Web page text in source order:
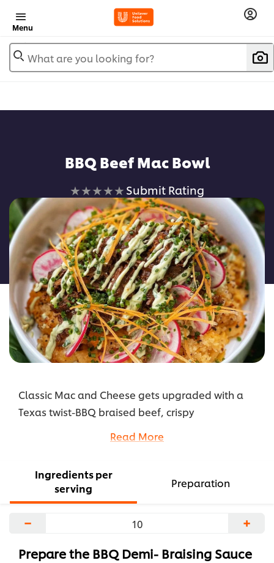
Menu
What are you looking for?
BBQ Beef Mac Bowl
No
ratings
submitted
for
this
recipe
Submit Rating
Classic Mac and Cheese gets upgraded with a
Texas twist-BBQ braised beef, crispy
Read More
Ingredients per
serving
Preparation
− +
Prepare the BBQ Demi- Braising Sauce